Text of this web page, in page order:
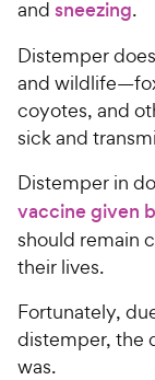
and sneezing.
Distemper
and
coyotes, and
sick and
Distemper in
vaccine given
should remain
their lives.
Fortunately,
distemper, the
was.